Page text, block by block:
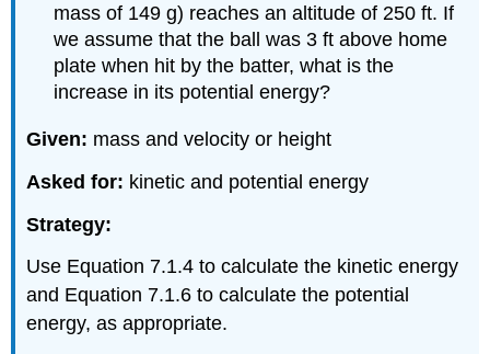
mass of 149 g) reaches an altitude of 250 ft. If
we assume that the ball was 3 ft above home
plate when hit by the batter, what is the
increase in its potential energy?
Given: mass and velocity or height
Asked for: kinetic and potential energy
Strategy:
Use Equation 7.1.4 to calculate the kinetic energy
and Equation 7.1.6 to calculate the potential
energy, as appropriate.